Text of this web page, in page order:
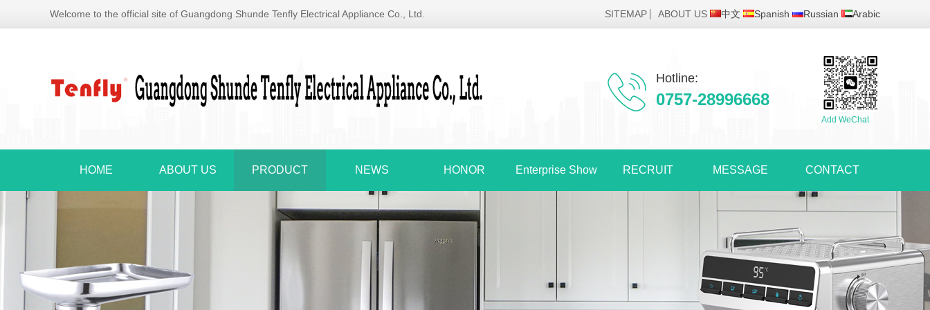
Welcome to the official site of Guangdong Shunde Tenfly Electrical Appliance Co., Ltd. SITEMAP ABOUT US 中文 Spanish Russian Arabic
Add WeChat
Hotline:
0757-28996668
HOME ABOUT US PRODUCT NEWS HONOR Enterprise Show RECRUIT MESSAGE CONTACT